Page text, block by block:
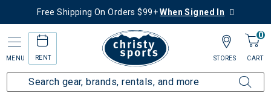
Free Shipping On Orders $99+When Signed In
MENU RENT
0
CART
STORES